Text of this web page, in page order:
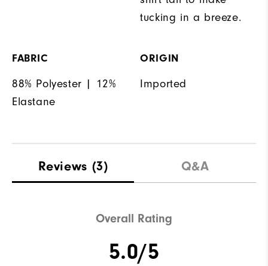
tucking in a breeze.
FABRIC
88% Polyester | 12%
Elastane
ORIGIN
Imported
Reviews (3) Q&A
Overall Rating
5.0/5